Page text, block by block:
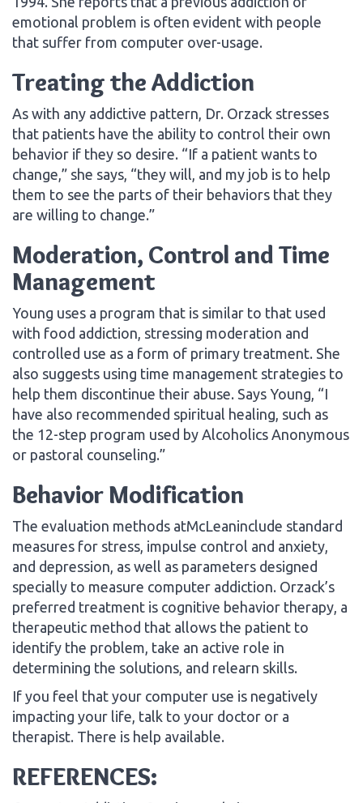
emotional problem is often evident with people
that suffer from computer over-usage.
Treating the Addiction
As with any addictive pattern, Dr. Orzack stresses
that patients have the ability to control their own
behavior if they so desire. “If a patient wants to
change,” she says, “they will, and my job is to help
them to see the parts of their behaviors that they
are willing to change.”
Moderation, Control and Time
Management
Young uses a program that is similar to that used
with food addiction, stressing moderation and
controlled use as a form of primary treatment. She
also suggests using time management strategies to
help them discontinue their abuse. Says Young, “I
have also recommended spiritual healing, such as
the 12-step program used by Alcoholics Anonymous
or pastoral counseling.”
Behavior Modification
The evaluation methods atMcLeaninclude standard
measures for stress, impulse control and anxiety,
and depression, as well as parameters designed
specially to measure computer addiction. Orzack’s
preferred treatment is cognitive behavior therapy, a
therapeutic method that allows the patient to
identify the problem, take an active role in
determining the solutions, and relearn skills.
If you feel that your computer use is negatively
impacting your life, talk to your doctor or a
therapist. There is help available.
REFERENCES: